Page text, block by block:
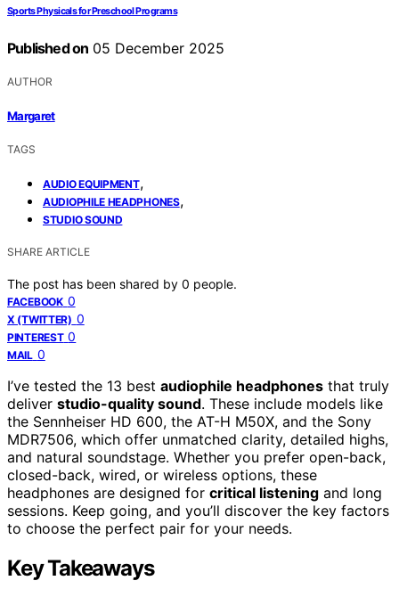
Sports Physicals for Preschool Programs
Published on 05 December 2025
AUTHOR
Margaret
TAGS
AUDIO EQUIPMENT,
AUDIOPHILE HEADPHONES,
STUDIO SOUND
SHARE ARTICLE
The post has been shared by 0 people.
FACEBOOK 0
X (TWITTER) 0
PINTEREST 0
MAIL 0
I’ve tested the 13 best audiophile headphones that truly
deliver studio-quality sound. These include models like
the Sennheiser HD 600, the AT-H M50X, and the Sony
MDR7506, which offer unmatched clarity, detailed highs,
and natural soundstage. Whether you prefer open-back,
closed-back, wired, or wireless options, these
headphones are designed for critical listening and long
sessions. Keep going, and you’ll discover the key factors
to choose the perfect pair for your needs.
Key Takeaways